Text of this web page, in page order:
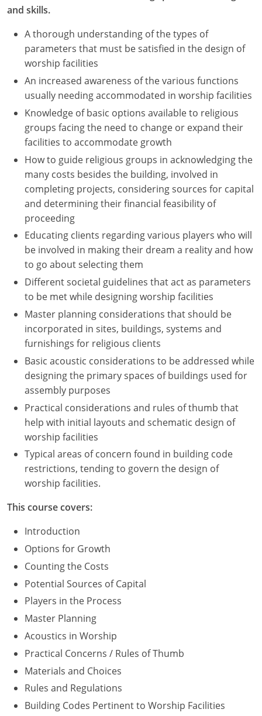
and skills.
A thorough understanding of the types of
parameters that must be satisfied in the design of
worship facilities
An increased awareness of the various functions
usually needing accommodated in worship facilities
Knowledge of basic options available to religious
groups facing the need to change or expand their
facilities to accommodate growth
How to guide religious groups in acknowledging the
many costs besides the building, involved in
completing projects, considering sources for capital
and determining their financial feasibility of
proceeding
Educating clients regarding various players who will
be involved in making their dream a reality and how
to go about selecting them
Different societal guidelines that act as parameters
to be met while designing worship facilities
Master planning considerations that should be
incorporated in sites, buildings, systems and
furnishings for religious clients
Basic acoustic considerations to be addressed while
designing the primary spaces of buildings used for
assembly purposes
Practical considerations and rules of thumb that
help with initial layouts and schematic design of
worship facilities
Typical areas of concern found in building code
restrictions, tending to govern the design of
worship facilities.
This course covers:
Introduction
Options for Growth
Counting the Costs
Potential Sources of Capital
Players in the Process
Master Planning
Acoustics in Worship
Practical Concerns / Rules of Thumb
Materials and Choices
Rules and Regulations
Building Codes Pertinent to Worship Facilities